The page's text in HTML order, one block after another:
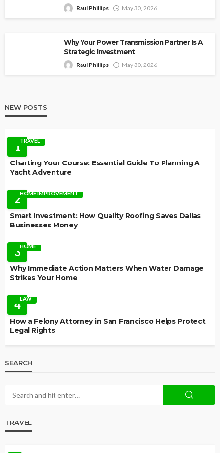
Raul Phillips May 30, 2026
Why Your Power Transmission Partner Is A
Strategic Investment
Raul Phillips May 30, 2026
NEW POSTS
1TRAVEL
Charting Your Course: Essential Guide To Planning A
Yacht Adventure
2HOME IMPROVEMENT
Smart Investment: How Quality Roofing Saves Dallas
Businesses Money
3HOME
Why Immediate Action Matters When Water Damage
Strikes Your Home
4LAW
How a Felony Attorney in San Francisco Helps Protect
Legal Rights
SEARCH
TRAVEL